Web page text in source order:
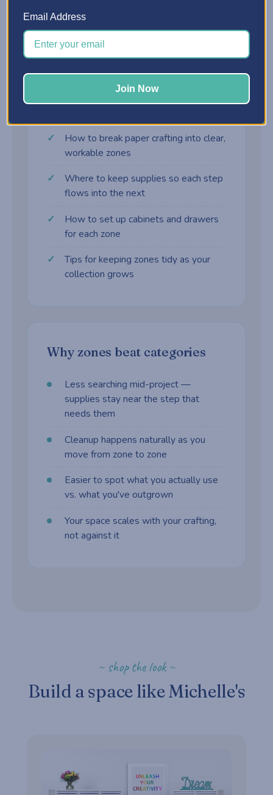
Adhesives, embellishments, and final-touch
supplies right where the card comes together.
What you'll learn
How to break paper crafting into clear,
workable zones
Where to keep supplies so each step
flows into the next
How to set up cabinets and drawers
for each zone
Tips for keeping zones tidy as your
collection grows
Why zones beat categories
Less searching mid-project —
supplies stay near the step that
needs them
Cleanup happens naturally as you
move from zone to zone
Easier to spot what you actually use
vs. what you've outgrown
Your space scales with your crafting,
not against it
~ shop the look ~
Build a space like Michelle's
Email Address
Join Now